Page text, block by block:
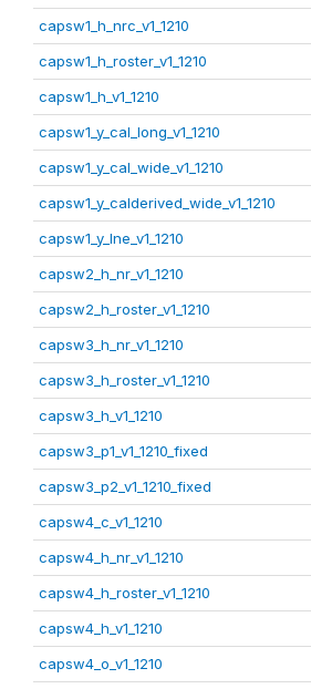
capsw1_h_nrc_v1_1210
capsw1_h_roster_v1_1210
capsw1_h_v1_1210
capsw1_y_cal_long_v1_1210
capsw1_y_cal_wide_v1_1210
capsw1_y_calderived_wide_v1_1210
capsw1_y_lne_v1_1210
capsw2_h_nr_v1_1210
capsw2_h_roster_v1_1210
capsw3_h_nr_v1_1210
capsw3_h_roster_v1_1210
capsw3_h_v1_1210
capsw3_p1_v1_1210_fixed
capsw3_p2_v1_1210_fixed
capsw4_c_v1_1210
capsw4_h_nr_v1_1210
capsw4_h_roster_v1_1210
capsw4_h_v1_1210
capsw4_o_v1_1210